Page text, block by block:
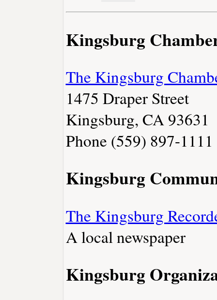
Kingsburg
The Kingsburg
1475 Draper Street
Kingsburg, CA 93631
Phone (559) 897-1111
Kingsburg
The Kingsburg
A local newspaper
Kingsburg